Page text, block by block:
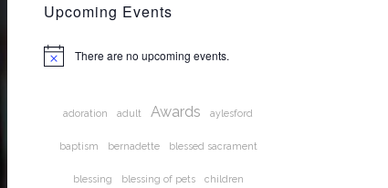
Upcoming Events
Notice There are no upcoming events.
adoration adult Awards aylesford
baptism bernadette blessed sacrament
blessing blessing of pets children